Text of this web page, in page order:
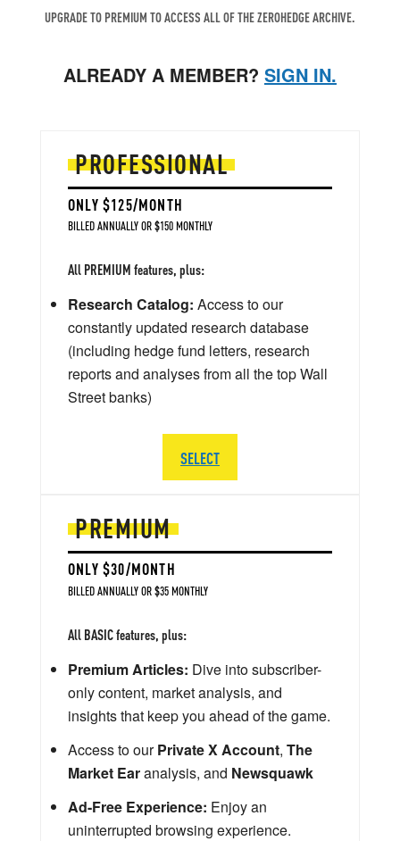
UPGRADE TO PREMIUM TO ACCESS ALL OF THE ZEROHEDGE ARCHIVE.
ALREADY A MEMBER? SIGN IN.
PREMIUM
ONLY $30/MONTH
BILLED ANNUALLY OR $35 MONTHLY
All BASIC features, plus:
Premium Articles: Dive into subscriber-
only content, market analysis, and
insights that keep you ahead of the game.
Access to ourPrivate X Account, The
Market Earanalysis, and Newsquawk
Ad-Free Experience: Enjoy an
uninterrupted browsing experience.
PROFESSIONAL
ONLY $125/MONTH
BILLED ANNUALLY OR $150 MONTHLY
All PREMIUM features, plus:
Research Catalog: Access to our
constantly updated research database
(including hedge fund letters, research
reports and analyses from all the top Wall
Street banks)
SELECT